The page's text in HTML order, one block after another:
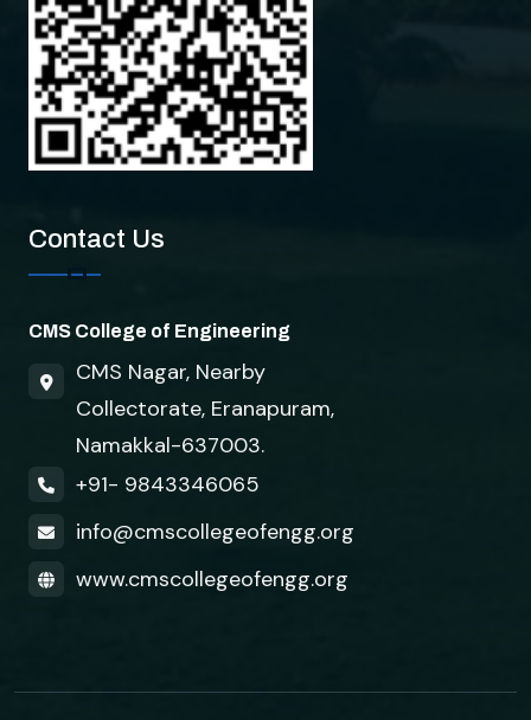
Contact Us
CMS College of Engineering
CMS Nagar, Nearby
Collectorate, Eranapuram,
Namakkal-637003.
+91- 9843346065
info@cmscollegeofengg.org
www.cmscollegeofengg.org